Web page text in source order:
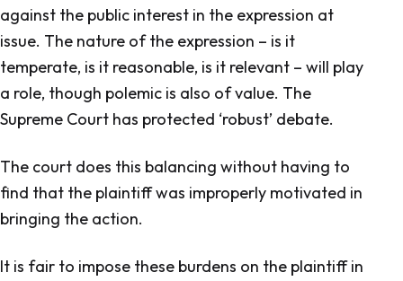
against the public interest in the expression at
issue. The nature of the expression – is it
temperate, is it reasonable, is it relevant – will play
a role, though polemic is also of value. The
Supreme Court has protected ‘robust’ debate.
The court does this balancing without having to
find that the plaintiff was improperly motivated in
bringing the action.
It is fair to impose these burdens on the plaintiff in